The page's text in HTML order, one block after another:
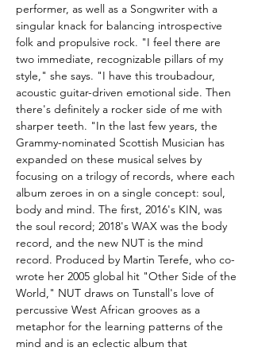
performer, as well as a Songwriter with a
singular knack for balancing introspective
folk and propulsive rock. "I feel there are
two immediate, recognizable pillars of my
style," she says. "I have this troubadour,
acoustic guitar-driven emotional side. Then
there's definitely a rocker side of me with
sharper teeth. "In the last few years, the
Grammy-nominated Scottish Musician has
expanded on these musical selves by
focusing on a trilogy of records, where each
album zeroes in on a single concept: soul,
body and mind. The first, 2016's KIN, was
the soul record; 2018's WAX was the body
record, and the new NUT is the mind
record. Produced by Martin Terefe, who co-
wrote her 2005 global hit "Other Side of the
World," NUT draws on Tunstall's love of
percussive West African grooves as a
metaphor for the learning patterns of the
mind and is an eclectic album that